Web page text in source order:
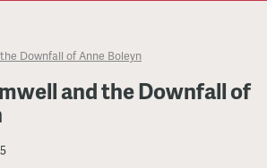
Downfall of Anne Boleyn
and the Downfall of